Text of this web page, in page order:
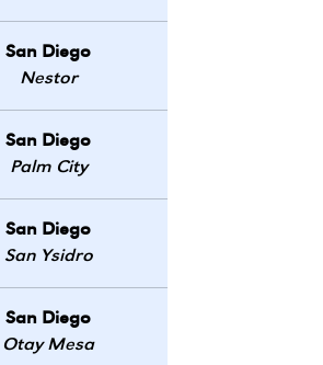
San Diego
Nestor
San Diego
Palm City
San Diego
San Ysidro
San Diego
Otay Mesa